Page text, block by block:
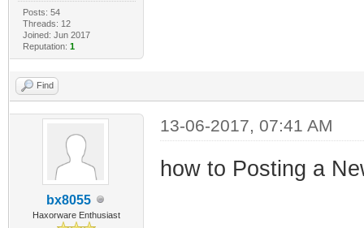
Posts: 54
Threads: 12
Joined: Jun 2017
Reputation: 1
Find
bx8055
Haxorware Enthusiast
13-06-2017, 07:41 AM
how to Posting a